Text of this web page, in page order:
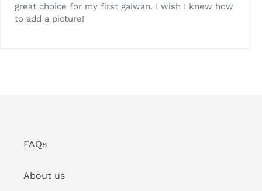
great choice for my first gaiwan. I wish I knew how
to add a picture!
FAQs
About us